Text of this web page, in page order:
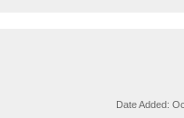
Date Added: